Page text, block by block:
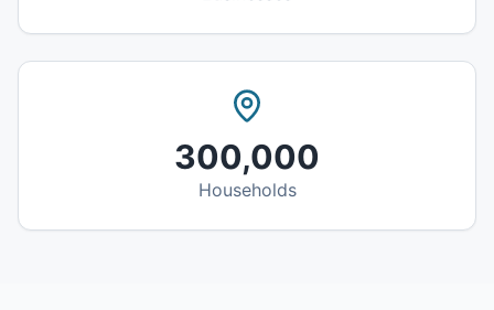
300,000
Households